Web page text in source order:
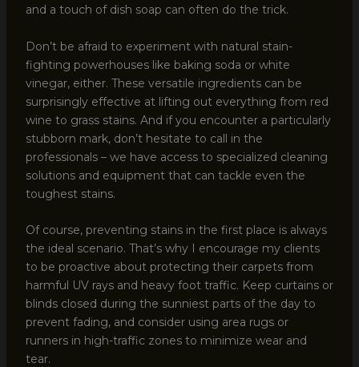
and a touch of dish soap can often do the trick.
Don’t be afraid to experiment with natural stain-
fighting powerhouses like baking soda or white
vinegar, either. These versatile ingredients can be
surprisingly effective at lifting out everything from red
wine to grass stains. And if you encounter a particularly
stubborn mark, don’t hesitate to call in the
professionals – we have access to specialized cleaning
solutions and equipment that can tackle even the
toughest stains.
Of course, preventing stains in the first place is always
the ideal scenario. That’s why I encourage my clients
to be proactive about protecting their carpets from
harmful UV rays and heavy foot traffic. Keep curtains or
blinds closed during the sunniest parts of the day to
prevent fading, and consider using area rugs or
runners in high-traffic zones to minimize wear and
tear.